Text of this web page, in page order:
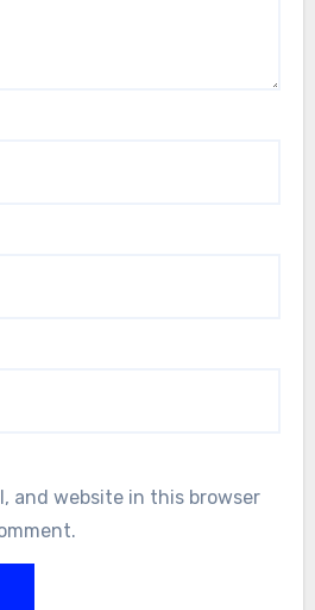
and website in this browser